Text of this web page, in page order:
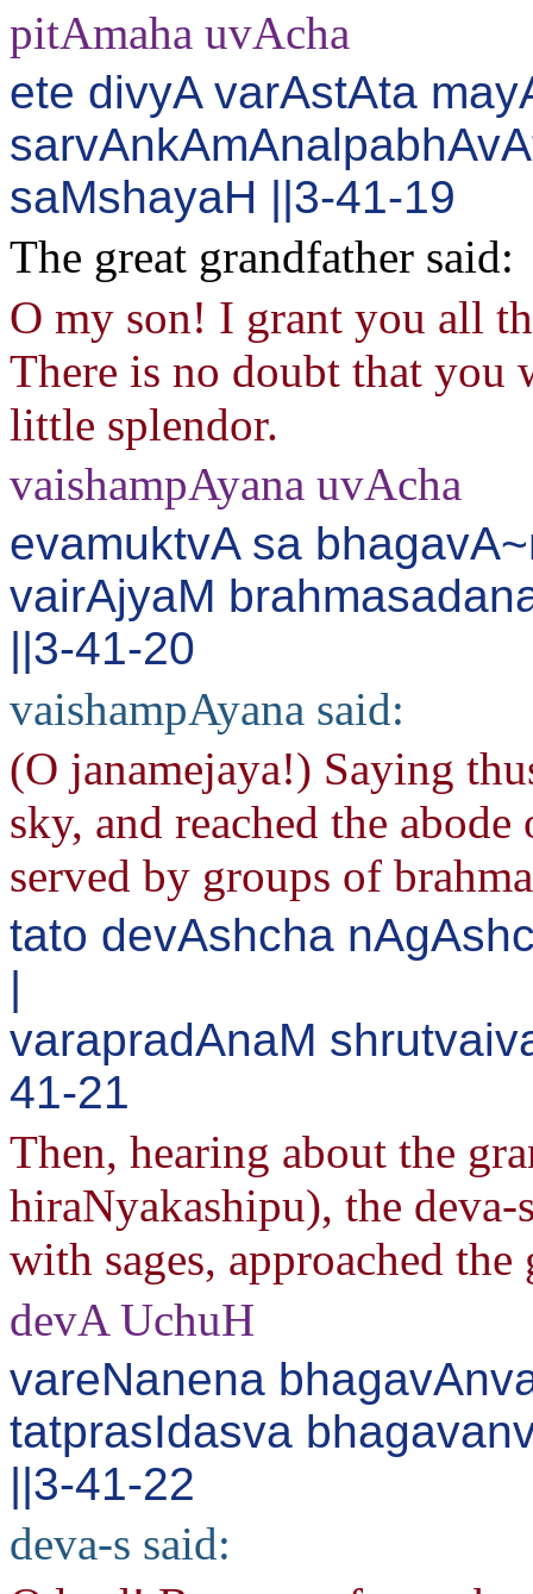
pitAmaha uvAcha
ete divyA varAstAta
saMshayaH ||3-41-19
The great grandfather said:
O my son! I grant you all
There is no doubt that you
little splendor.
vaishampAyana uvAcha
evamuktvA sa
vairAjyaM
||3-41-20
vaishampAyana said:
(O janamejaya!) Saying
sky, and reached the
served by groups of
tato devAshcha
|
varapradAnaM
41-21
Then, hearing about the
hiraNyakashipu), the deva-
with sages, approached the
devA UchuH
vareNanena
tatprasIdasva
||3-41-22
deva-s said: